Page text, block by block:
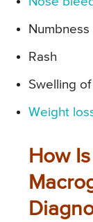
Rash
Swelling
Weight
How